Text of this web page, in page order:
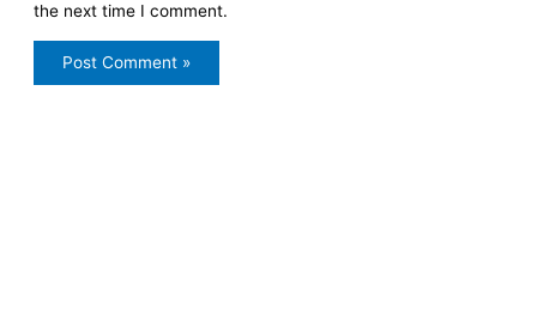
the next time I comment.